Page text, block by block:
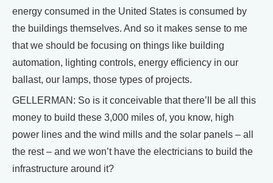
energy consumed in the United States is consumed by
the buildings themselves. And so it makes sense to me
that we should be focusing on things like building
automation, lighting controls, energy efficiency in our
ballast, our lamps, those types of projects.
GELLERMAN: So is it conceivable that there’ll be all this
money to build these 3,000 miles of, you know, high
power lines and the wind mills and the solar panels – all
the rest – and we won’t have the electricians to build the
infrastructure around it?